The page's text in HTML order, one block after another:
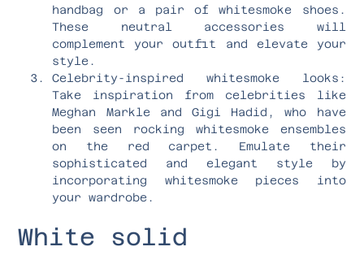
handbag or a pair of whitesmoke shoes.
These neutral accessories will
complement your outfit and elevate your
style.
Celebrity-inspired whitesmoke looks:
Take inspiration from celebrities like
Meghan Markle and Gigi Hadid, who have
been seen rocking whitesmoke ensembles
on the red carpet. Emulate their
sophisticated and elegant style by
incorporating whitesmoke pieces into
your wardrobe.
White solid